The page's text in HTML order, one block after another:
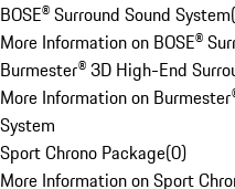
BOSE® Surround Sound System(
More Information on BOSE®
Burmester® 3D High-End
More Information on
System
Sport Chrono Package(0)
More Information on Sport